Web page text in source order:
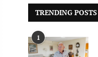
TRENDING POSTS
1